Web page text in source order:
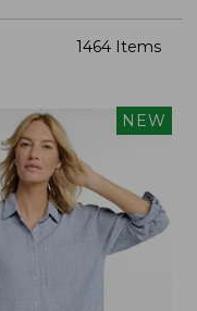
1464 Items
NEW